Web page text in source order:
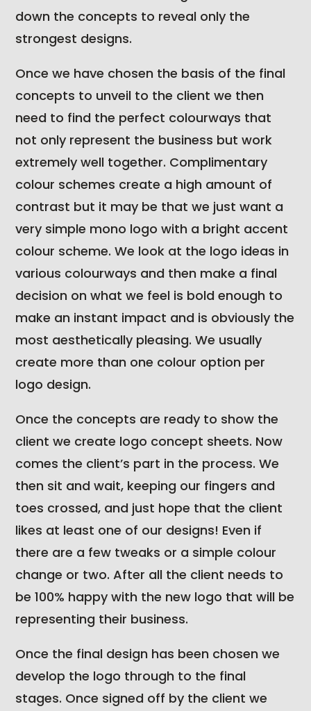
down the concepts to reveal only the
strongest designs.
Once we have chosen the basis of the final
concepts to unveil to the client we then
need to find the perfect colourways that
not only represent the business but work
extremely well together. Complimentary
colour schemes create a high amount of
contrast but it may be that we just want a
very simple mono logo with a bright accent
colour scheme. We look at the logo ideas in
various colourways and then make a final
decision on what we feel is bold enough to
make an instant impact and is obviously the
most aesthetically pleasing. We usually
create more than one colour option per
logo design.
Once the concepts are ready to show the
client we create logo concept sheets. Now
comes the client’s part in the process. We
then sit and wait, keeping our fingers and
toes crossed, and just hope that the client
likes at least one of our designs! Even if
there are a few tweaks or a simple colour
change or two. After all the client needs to
be 100% happy with the new logo that will be
representing their business.
Once the final design has been chosen we
develop the logo through to the final
stages. Once signed off by the client we